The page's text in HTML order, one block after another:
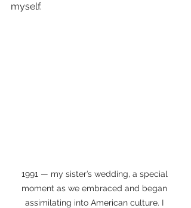
myself.
1991 — my sister’s wedding, a special
moment as we embraced and began
assimilating into American culture. I